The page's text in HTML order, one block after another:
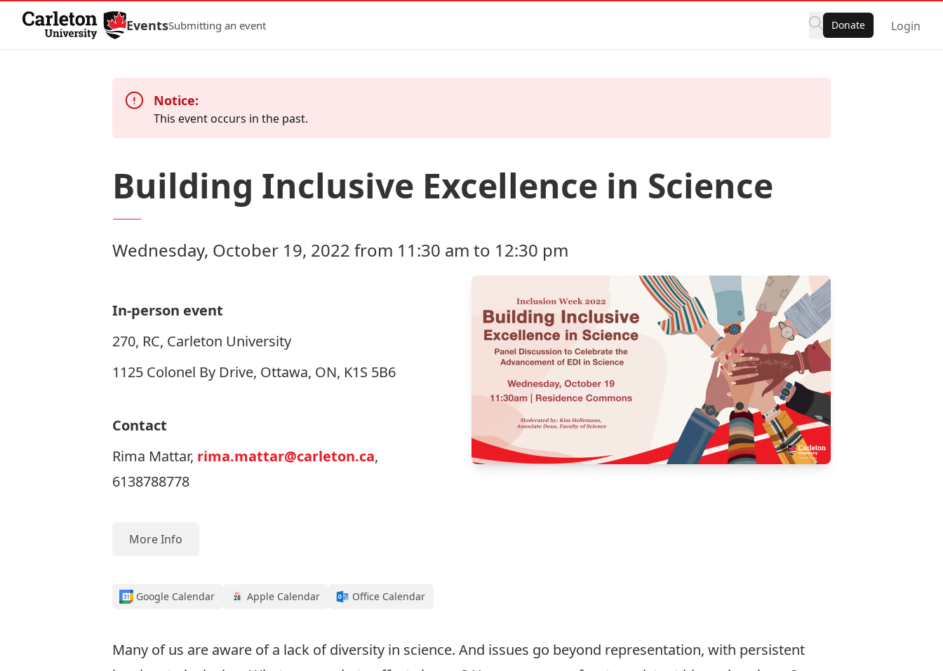
Skip to Content
EventsSubmitting an event Donate Login
Notice:
This event occurs in the past.
Building Inclusive Excellence in Science
Wednesday, October 19, 2022 from 11:30 am to 12:30 pm
In-person event
270, RC, Carleton University
1125 Colonel By Drive, Ottawa, ON, K1S 5B6
Contact
Rima Mattar, rima.mattar@carleton.ca,
6138788778
More Info
Google Calendar Apple Calendar Office Calendar
Many of us are aware of a lack of diversity in science. And issues go beyond representation, with persistent